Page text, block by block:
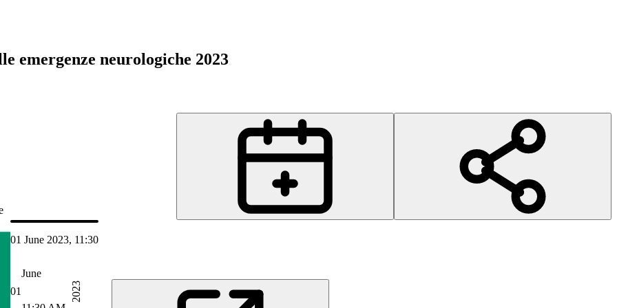
emergenze neurologiche 2023
2023 14:50
01 June 2023, 11:30
01
June
2023